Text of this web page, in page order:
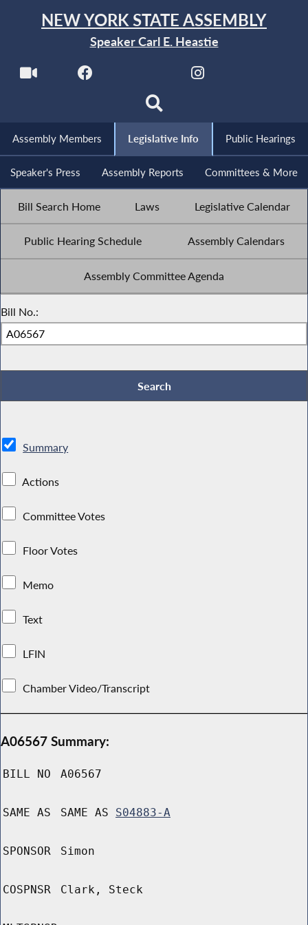
NEW YORK STATE ASSEMBLY
Speaker Carl E. Heastie
Assembly Members Legislative Info Public Hearings
Speaker's Press Assembly Reports Committees & More
Bill Search Home Laws Legislative Calendar
Public Hearing Schedule Assembly Calendars
Assembly Committee Agenda
Bill No.:
Summary
Actions
Committee Votes
Floor Votes
Memo
Text
LFIN
Chamber Video/Transcript
A06567 Summary:
BILL NO A06567
SAME AS SAME AS S04883-A
SPONSOR Simon
COSPNSR Clark, Steck